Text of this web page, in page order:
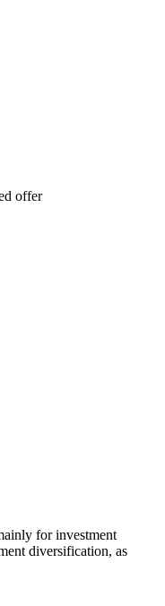
offer
for investment
diversification, as